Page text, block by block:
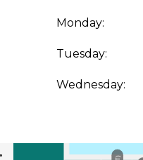
Monday:
Tuesday:
Wednesday: